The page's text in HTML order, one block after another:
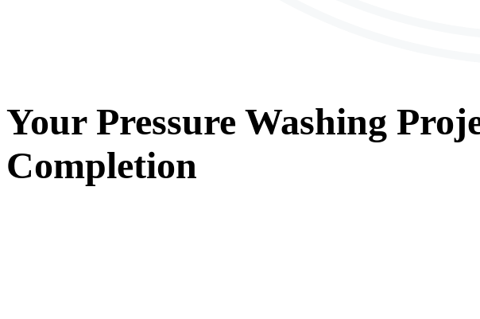
Your Pressure Washing
Completion